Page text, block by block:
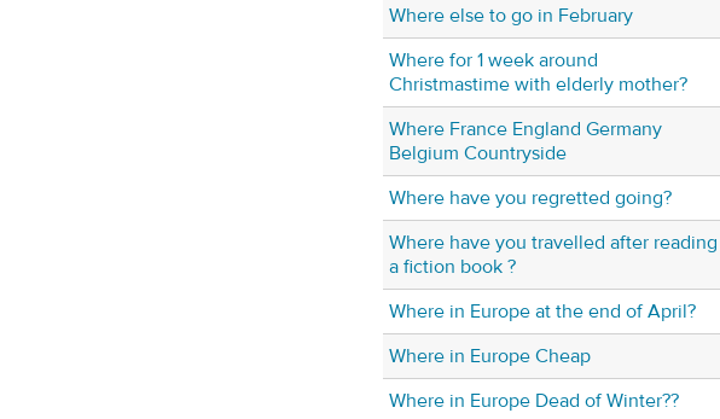
Where else to go in February
Where for 1 week around
Christmastime with elderly mother?
Where France England Germany
Belgium Countryside
Where have you regretted going?
Where have you travelled after reading
a fiction book ?
Where in Europe at the end of April?
Where in Europe Cheap
Where in Europe Dead of Winter??